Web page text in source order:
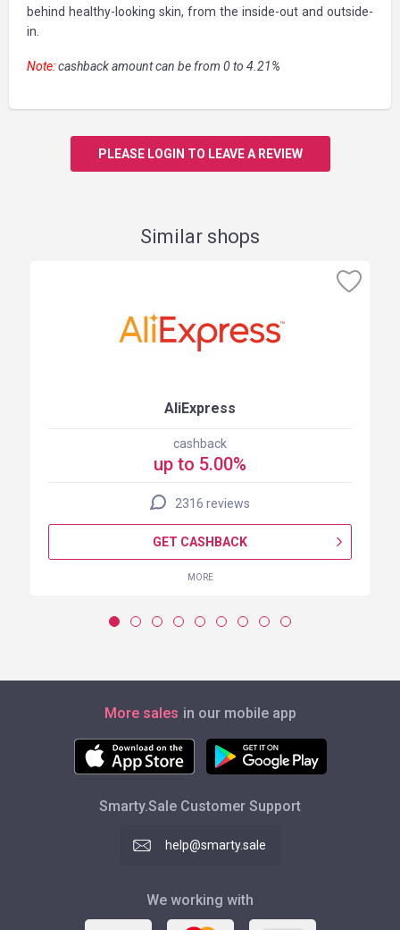
behind healthy-looking skin, from the inside-out and outside-
in.
Note:cashback amount can be from 0 to 4.21%
PLEASE LOGIN TO LEAVE A REVIEW
Similar shops
AliExpress
cashback
up to 5.00%
2316 reviews
GET CASHBACK
MORE
More sales in our mobile app
Smarty.Sale Customer Support
help@smarty.sale
We working with